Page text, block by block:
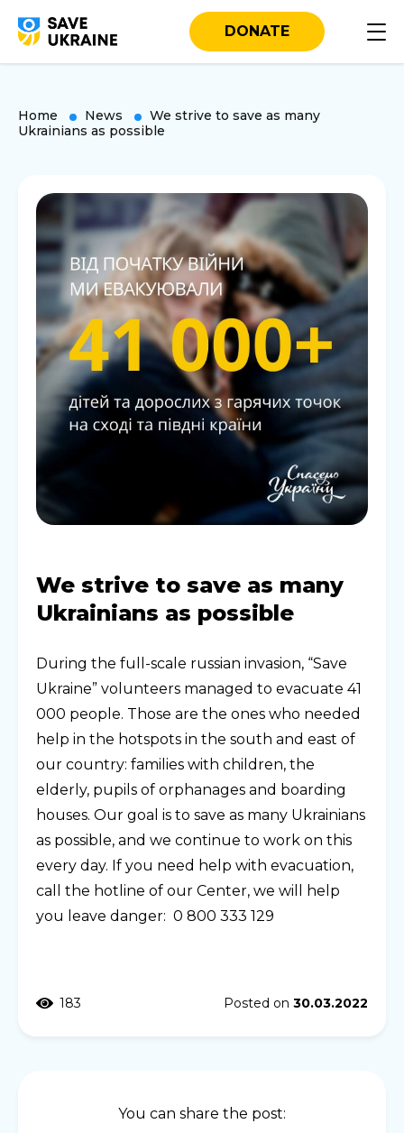
DONATE
Home News
We strive to save as many
Ukrainians as possible
We strive to save as many
Ukrainians as possible
During the full-scale russian invasion, “Save
Ukraine” volunteers managed to evacuate 41
000 people. Those are the ones who needed
help in the hotspots in the south and east of
our country: families with children, the
elderly, pupils of orphanages and boarding
houses. Our goal is to save as many Ukrainians
as possible, and we continue to work on this
every day. If you need help with evacuation,
call the hotline of our Center, we will help
you leave danger: 0 800 333 129
183 Posted on 30.03.2022
You can share the post: